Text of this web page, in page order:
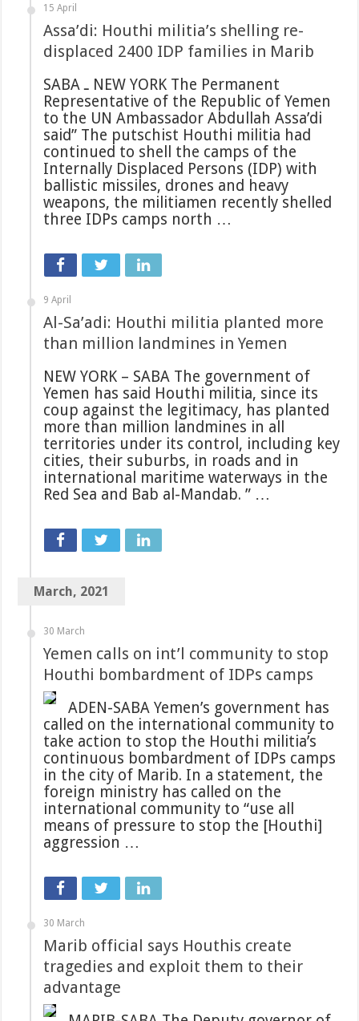
15 April
Assa’di: Houthi militia’s shelling re-
displaced 2400 IDP families in Marib
SABA ـ NEW YORK The Permanent
Representative of the Republic of Yemen
to the UN Ambassador Abdullah Assa’di
said” The putschist Houthi militia had
continued to shell the camps of the
Internally Displaced Persons (IDP) with
ballistic missiles, drones and heavy
weapons, the militiamen recently shelled
three IDPs camps north …
9 April
Al-Sa’adi: Houthi militia planted more
than million landmines in Yemen
NEW YORK – SABA The government of
Yemen has said Houthi militia, since its
coup against the legitimacy, has planted
more than million landmines in all
territories under its control, including key
cities, their suburbs, in roads and in
international maritime waterways in the
Red Sea and Bab al-Mandab. ” …
March, 2021
30 March
Yemen calls on int’l community to stop
Houthi bombardment of IDPs camps
ADEN-SABA Yemen’s government has
called on the international community to
take action to stop the Houthi militia’s
continuous bombardment of IDPs camps
in the city of Marib. In a statement, the
foreign ministry has called on the
international community to “use all
means of pressure to stop the [Houthi]
aggression …
30 March
Marib official says Houthis create
tragedies and exploit them to their
advantage